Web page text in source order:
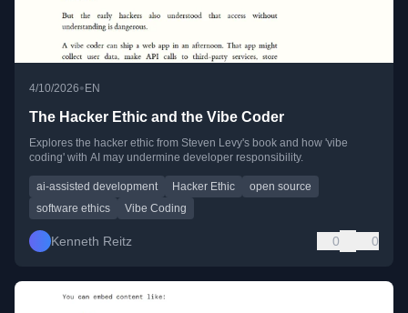
4/10/2026• EN
The Hacker Ethic and the Vibe Coder
Explores the hacker ethic from Steven Levy's book and how 'vibe
coding' with AI may undermine developer responsibility.
ai-assisted development Hacker Ethic
open source
software ethics
Vibe Coding
Kenneth Reitz 0 0